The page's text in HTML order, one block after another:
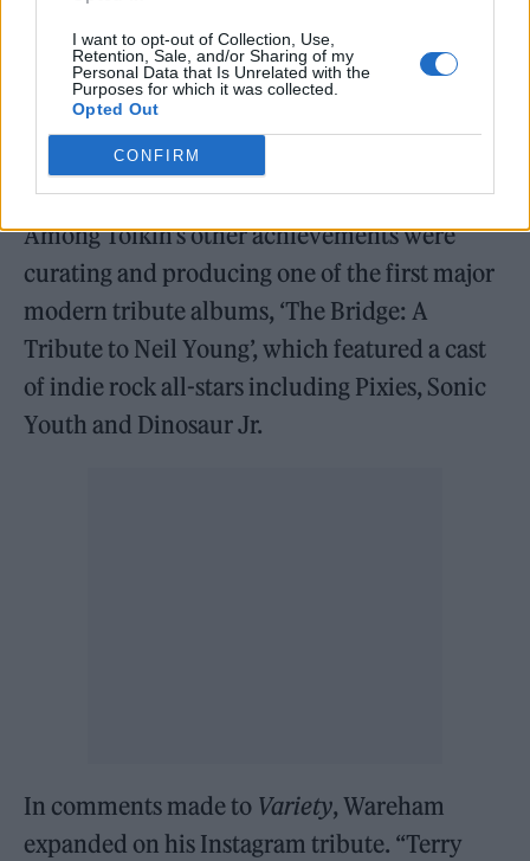
I want to opt-out of Collection, Use,
Retention, Sale, and/or Sharing of my
Personal Data that Is Unrelated with the
Purposes for which it was collected.
Opted Out
CONFIRM
Black Keys drummer Patrick Carney.
As far back as 2015, Wareham had sold off
early Luna demos to help pay for Tolkin’s
medical expenses.
Among Tolkin’s other achievements were
curating and producing one of the first major
modern tribute albums, ‘The Bridge: A
Tribute to Neil Young’, which featured a cast
of indie rock all-stars including Pixies, Sonic
Youth and Dinosaur Jr.
In comments made to Variety, Wareham
expanded on his Instagram tribute. “Terry